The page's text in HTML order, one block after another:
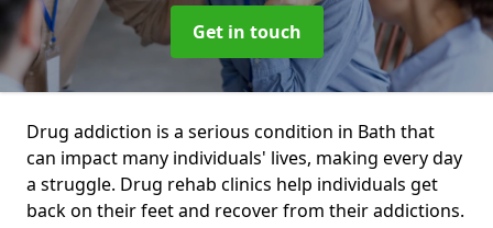
Get in touch
Drug addiction is a serious condition in Bath that
can impact many individuals' lives, making every day
a struggle. Drug rehab clinics help individuals get
back on their feet and recover from their addictions.